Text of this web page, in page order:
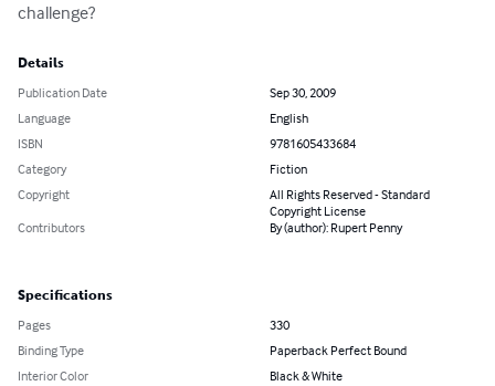
challenge?
Details
Publication Date
Sep 30, 2009
Language
English
ISBN
9781605433684
Category
Fiction
Copyright
All Rights Reserved - Standard
Copyright License
Contributors
By (author): Rupert Penny
Specifications
Pages
330
Binding Type
Paperback Perfect Bound
Interior Color
Black & White